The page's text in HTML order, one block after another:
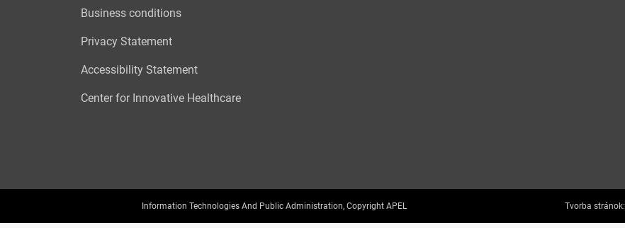
Business conditions
Privacy Statement
Accessibility Statement
Center for Innovative Healthcare
Information Technologies And Public Administration, Copyright APEL Tvorba stránok: